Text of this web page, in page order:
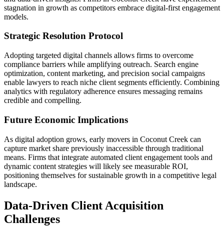
stagnation in growth as competitors embrace digital-first engagement
models.
Strategic Resolution Protocol
Adopting targeted digital channels allows firms to overcome
compliance barriers while amplifying outreach. Search engine
optimization, content marketing, and precision social campaigns
enable lawyers to reach niche client segments efficiently. Combining
analytics with regulatory adherence ensures messaging remains
credible and compelling.
Future Economic Implications
As digital adoption grows, early movers in Coconut Creek can
capture market share previously inaccessible through traditional
means. Firms that integrate automated client engagement tools and
dynamic content strategies will likely see measurable ROI,
positioning themselves for sustainable growth in a competitive legal
landscape.
Data-Driven Client Acquisition
Challenges